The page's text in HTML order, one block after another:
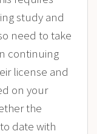
study and
need to take
continuing
license and
on your
the
date with